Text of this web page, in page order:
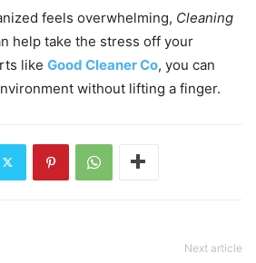
feels overwhelming, Cleaning
help take the stress off your
like Good Cleaner Co, you can
without lifting a finger.
Next article